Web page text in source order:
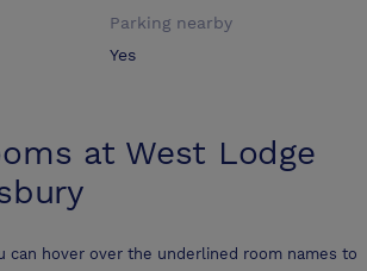
Parking nearby
Yes
at West Lodge
can hover over the underlined room names to